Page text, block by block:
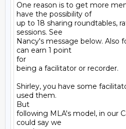
One reason is to get more
have the possibility of
up to 18 sharing roundtables,
sessions. See
Nancy's message below. Also
can earn 1 point
for
being a facilitator or recorder.
Shirley, you have some
used them.
But
following MLA's model, in our
could say we